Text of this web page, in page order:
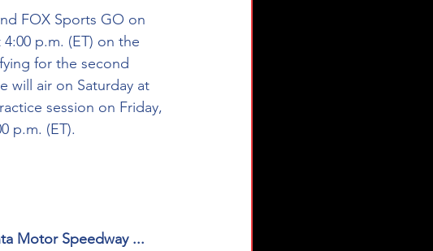
FOX Sports GO on
p.m. (ET) on the
for the second
will air on Saturday at
session on Friday,
p.m. (ET).
Motor Speedway ...